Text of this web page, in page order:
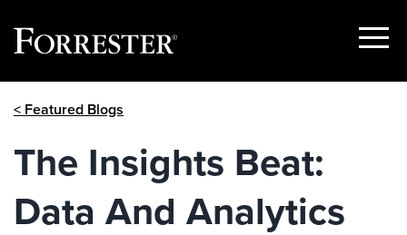
Show
< Featured Blogs
The Insights Beat:
Data And Analytics